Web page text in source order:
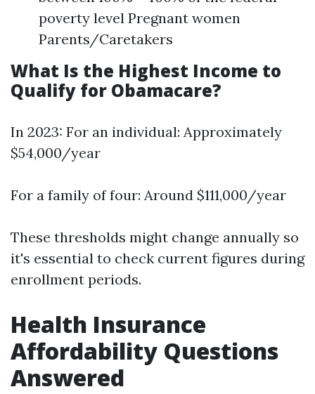
poverty level Pregnant women
Parents/Caretakers
What Is the Highest Income to
Qualify for Obamacare?
In 2023: For an individual: Approximately
$54,000/year
For a family of four: Around $111,000/year
These thresholds might change annually so
it's essential to check current figures during
enrollment periods.
Health Insurance
Affordability Questions
Answered